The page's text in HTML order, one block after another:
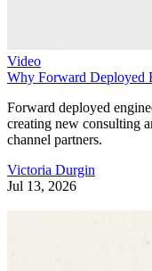
Video
Why Forward Deployed
Forward deployed
creating new consulting
channel partners.
Victoria Durgin
Jul 13, 2026